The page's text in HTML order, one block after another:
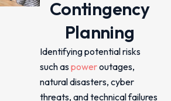
Contingency
Planning
Identifying potential risks
such aspoweroutages,
natural disasters, cyber
threats, and technical failures